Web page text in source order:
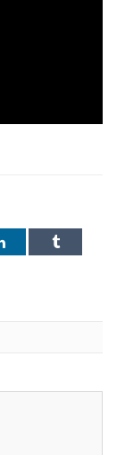
LinkedIn Tumblr